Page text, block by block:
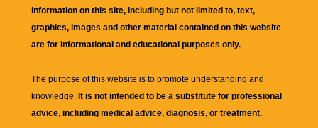
information on this site, including but not limited to, text,
graphics, images and other material contained on this website
are for informational and educational purposes only.
The purpose of this website is to promote understanding and
knowledge. It is not intended to be a substitute for professional
advice, including medical advice, diagnosis, or treatment.